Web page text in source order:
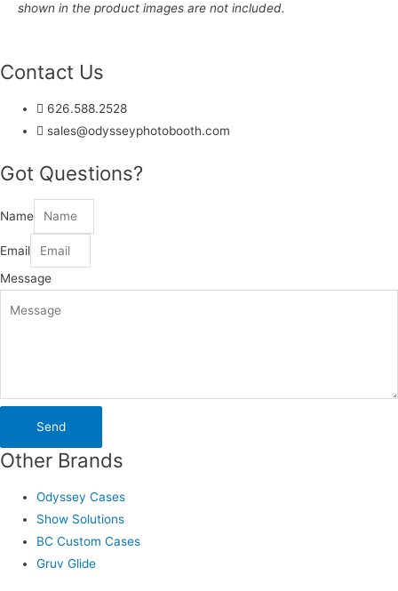
shown in the product images are not included.
Contact Us
626.588.2528
sales@odysseyphotobooth.com
Got Questions?
Name
Email
Message
Send
Other Brands
Odyssey Cases
Show Solutions
BC Custom Cases
Gruv Glide